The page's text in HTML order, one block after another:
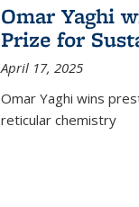
Omar Yaghi
Prize for
April 17, 2025
Omar Yaghi wins
reticular chemistry